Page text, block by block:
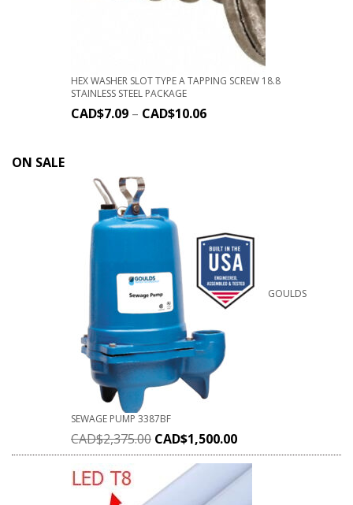
HEX WASHER SLOT TYPE A TAPPING SCREW 18.8
STAINLESS STEEL PACKAGE
CAD$7.09 – CAD$10.06
ON SALE
GOULDS
SEWAGE PUMP 3387BF
CAD$2,375.00 CAD$1,500.00